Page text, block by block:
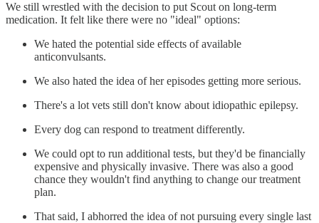
We still wrestled with the decision to put Scout on long-term
medication. It felt like there were no "ideal" options:
We hated the potential side effects of available
anticonvulsants.
We also hated the idea of her episodes getting more serious.
There's a lot vets still don't know about idiopathic epilepsy.
Every dog can respond to treatment differently.
We could opt to run additional tests, but they'd be financially
expensive and physically invasive. There was also a good
chance they wouldn't find anything to change our treatment
plan.
That said, I abhorred the idea of not pursuing every single last